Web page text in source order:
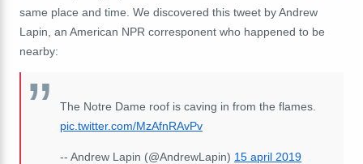
same place and time. We discovered this tweet by Andrew
Lapin, an American NPR corresponent who happened to be
nearby:
The Notre Dame roof is caving in from the flames.
pic.twitter.com/MzAfnRAvPv
-- Andrew Lapin (@AndrewLapin) 15 april 2019